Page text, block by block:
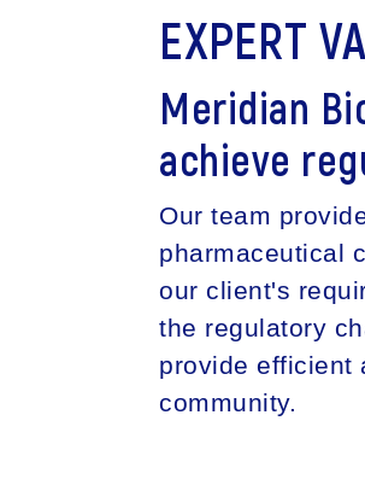
EXPERT
Meridian
achieve
Our team
pharmaceutical
our client's
the regulatory
provide efficient
community.